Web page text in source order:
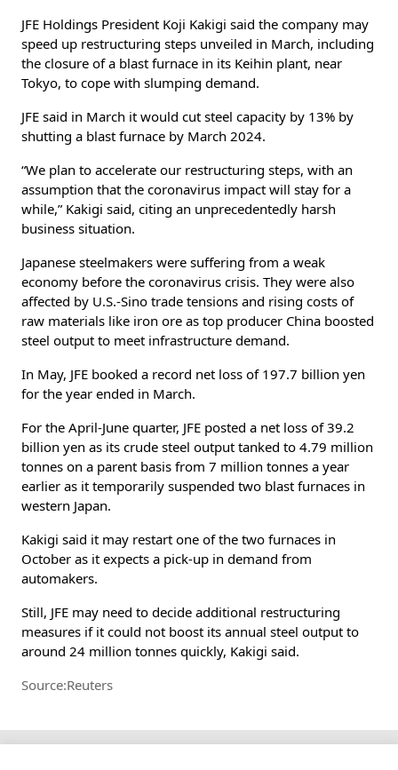
JFE Holdings President Koji Kakigi said the company may
speed up restructuring steps unveiled in March, including
the closure of a blast furnace in its Keihin plant, near
Tokyo, to cope with slumping demand.
JFE said in March it would cut steel capacity by 13% by
shutting a blast furnace by March 2024.
“We plan to accelerate our restructuring steps, with an
assumption that the coronavirus impact will stay for a
while,” Kakigi said, citing an unprecedentedly harsh
business situation.
Japanese steelmakers were suffering from a weak
economy before the coronavirus crisis. They were also
affected by U.S.-Sino trade tensions and rising costs of
raw materials like iron ore as top producer China boosted
steel output to meet infrastructure demand.
In May, JFE booked a record net loss of 197.7 billion yen
for the year ended in March.
For the April-June quarter, JFE posted a net loss of 39.2
billion yen as its crude steel output tanked to 4.79 million
tonnes on a parent basis from 7 million tonnes a year
earlier as it temporarily suspended two blast furnaces in
western Japan.
Kakigi said it may restart one of the two furnaces in
October as it expects a pick-up in demand from
automakers.
Still, JFE may need to decide additional restructuring
measures if it could not boost its annual steel output to
around 24 million tonnes quickly, Kakigi said.
Source:Reuters